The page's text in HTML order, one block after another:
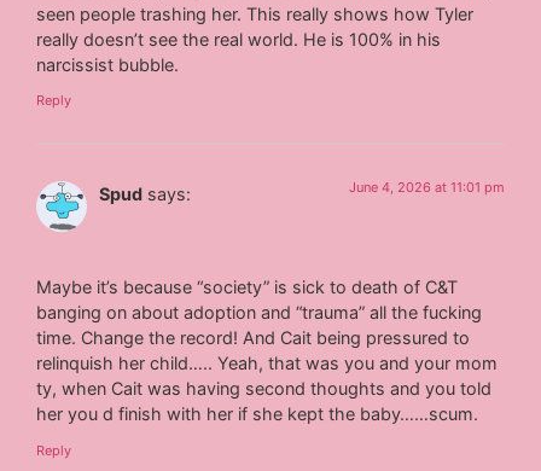
seen people trashing her. This really shows how Tyler
really doesn’t see the real world. He is 100% in his
narcissist bubble.
Reply
Spud says: June 4, 2026 at 11:01 pm
Maybe it’s because “society” is sick to death of C&T
banging on about adoption and “trauma” all the fucking
time. Change the record! And Cait being pressured to
relinquish her child….. Yeah, that was you and your mom
ty, when Cait was having second thoughts and you told
her you d finish with her if she kept the baby……scum.
Reply